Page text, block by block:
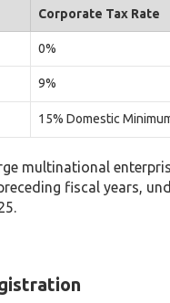
Corporate Tax Rate
0%
9%
15% Domestic
multinational
fiscal years,